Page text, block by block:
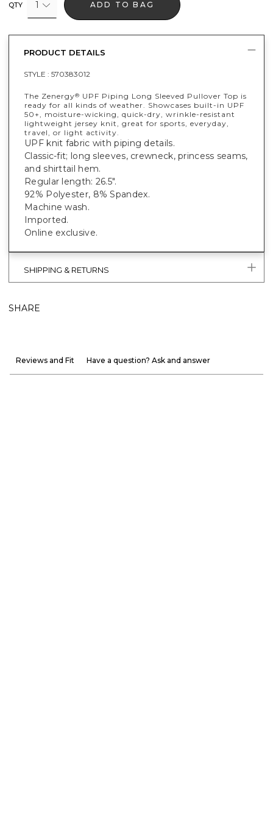
QTY 1 ADD TO BAG
PRODUCT DETAILS
STYLE : 570383012
The Zenergy® UPF Piping Long Sleeved Pullover Top is
ready for all kinds of weather. Showcases built-in UPF
50+, moisture-wicking, quick-dry, wrinkle-resistant
lightweight jersey knit, great for sports, everyday,
travel, or light activity.
UPF knit fabric with piping details.
Classic-fit; long sleeves, crewneck, princess seams,
and shirttail hem.
Regular length: 26.5".
92% Polyester, 8% Spandex.
Machine wash.
Imported.
Online exclusive.
SHIPPING & RETURNS
SHARE
Reviews and Fit Have a question? Ask and answer